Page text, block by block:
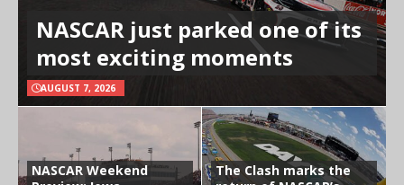
NASCAR just parked one of its
most exciting moments
AUGUST 7, 2026
NASCAR Weekend
The Clash marks the